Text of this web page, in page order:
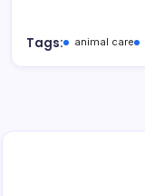
Tags: animal care